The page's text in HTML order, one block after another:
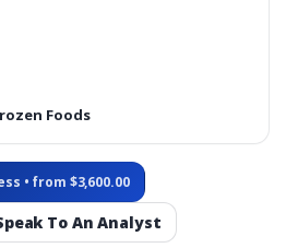
Foods
• from $3,600.00
To An Analyst